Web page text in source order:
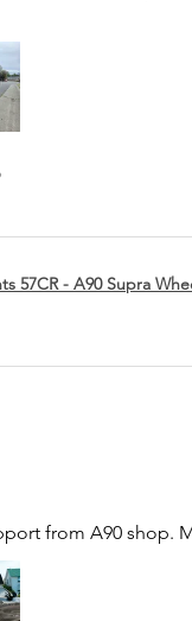
57CR - A90 Supra
from A90 shop.